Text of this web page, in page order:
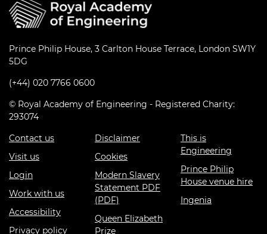
Prince Philip House, 3 Carlton House Terrace, London SW1Y
5DG
(+44) 020 7766 0600
© Royal Academy of Engineering - Registered Charity:
293074
Contact us
Visit us
Login
Work with us
Accessibility
Privacy policy
Disclaimer
Cookies
Modern Slavery
Statement PDF
(PDF)
Queen Elizabeth
Prize
This is
Engineering
Prince Philip
House venue hire
Ingenia